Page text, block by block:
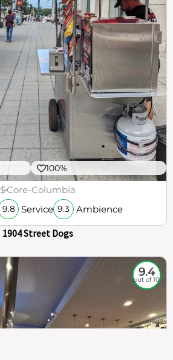
100%
$Core-Columbia
9.8 Service 9.3 Ambience
1904 Street Dogs
9.4
out of 10